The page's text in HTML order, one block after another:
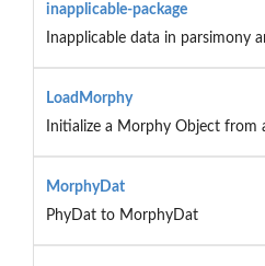
inapplicable-package
Inapplicable data in parsimony
LoadMorphy
Initialize a Morphy Object from
MorphyDat
PhyDat to MorphyDat